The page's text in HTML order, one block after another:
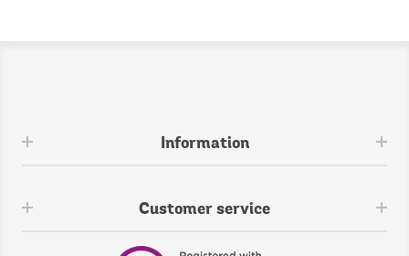
Information
Customer service